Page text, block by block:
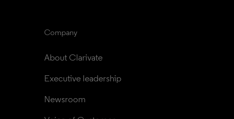
Company
About Clarivate
Executive leadership
Newsroom